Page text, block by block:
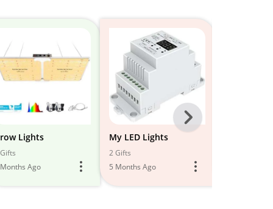
Lights
Ago
My LED Lights
2 Gifts
5 Months Ago
Next
-
Models